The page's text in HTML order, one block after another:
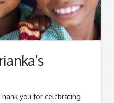
you for celebrating